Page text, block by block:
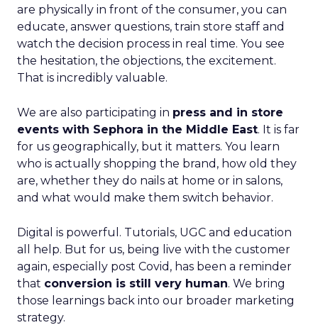
are physically in front of the consumer, you can
educate, answer questions, train store staff and
watch the decision process in real time. You see
the hesitation, the objections, the excitement.
That is incredibly valuable.
We are also participating in press and in store
events with Sephora in the Middle East. It is far
for us geographically, but it matters. You learn
who is actually shopping the brand, how old they
are, whether they do nails at home or in salons,
and what would make them switch behavior.
Digital is powerful. Tutorials, UGC and education
all help. But for us, being live with the customer
again, especially post Covid, has been a reminder
that conversion is still very human. We bring
those learnings back into our broader marketing
strategy.